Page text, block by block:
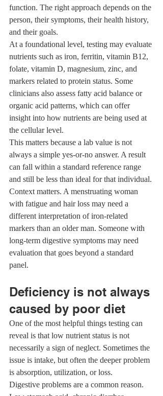
function. The right approach depends on the
person, their symptoms, their health history,
and their goals.
At a foundational level, testing may evaluate
nutrients such as iron, ferritin, vitamin B12,
folate, vitamin D, magnesium, zinc, and
markers related to protein status. Some
clinicians also assess fatty acid balance or
organic acid patterns, which can offer
insight into how nutrients are being used at
the cellular level.
This matters because a lab value is not
always a simple yes-or-no answer. A result
can fall within a standard reference range
and still be less than ideal for that individual.
Context matters. A menstruating woman
with fatigue and hair loss may need a
different interpretation of iron-related
markers than an older man. Someone with
long-term digestive symptoms may need
evaluation that goes beyond a standard
panel.
Deficiency is not always
caused by poor diet
One of the most helpful things testing can
reveal is that low nutrient status is not
necessarily a sign of neglect. Sometimes the
issue is intake, but often the deeper problem
is absorption, utilization, or loss.
Digestive problems are a common reason.